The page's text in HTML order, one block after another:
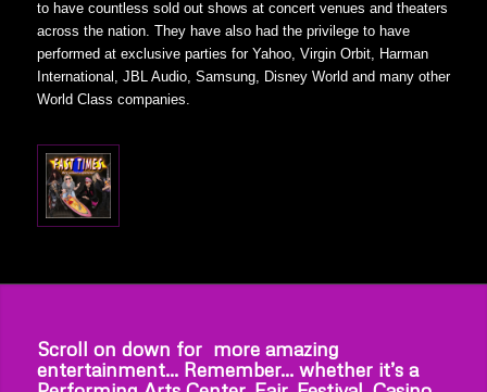
to have countless sold out shows at concert venues and theaters
across the nation. They have also had the privilege to have
performed at exclusive parties for Yahoo, Virgin Orbit, Harman
International, JBL Audio, Samsung, Disney World and many other
World Class companies.
Scroll on down for more amazing
entertainment… Remember… whether it’s a